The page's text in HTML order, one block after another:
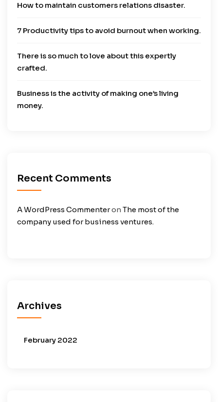
How to maintain customers relations disaster.
7 Productivity tips to avoid burnout when working.
There is so much to love about this expertly
crafted.
Business is the activity of making one’s living
money.
Recent Comments
A WordPress CommenteronThe most of the
company used for business ventures.
Archives
February 2022